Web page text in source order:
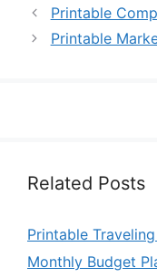
Printable
Printable
Related Posts
Printable
Monthly Budget